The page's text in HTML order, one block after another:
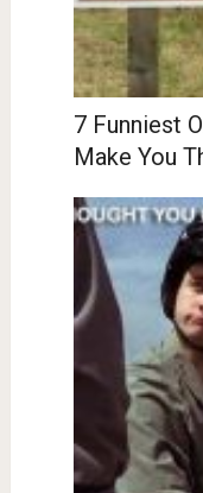
7 Funniest
Make You